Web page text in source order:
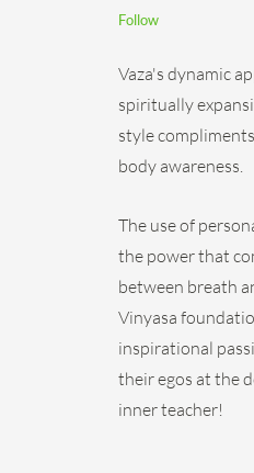
Follow
Vaza's dynamic
spiritually
style
body awareness.
The use of
the power that
between breath
Vinyasa
inspirational
their egos at the
inner teacher!